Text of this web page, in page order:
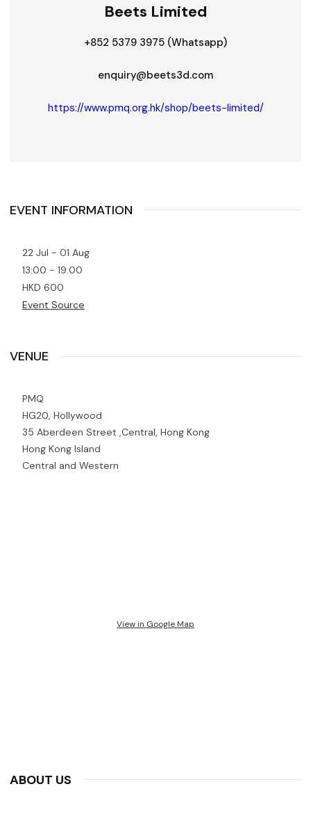
Beets Limited
+852 5379 3975 (Whatsapp)
enquiry@beets3d.com
https://www.pmq.org.hk/shop/beets-limited/
EVENT INFORMATION
22 Jul - 01 Aug
13:00 - 19:00
HKD 600
Event Source
VENUE
PMQ
HG20, Hollywood
35 Aberdeen Street ,Central, Hong Kong
Hong Kong Island
Central and Western
View in Google Map
ABOUT US